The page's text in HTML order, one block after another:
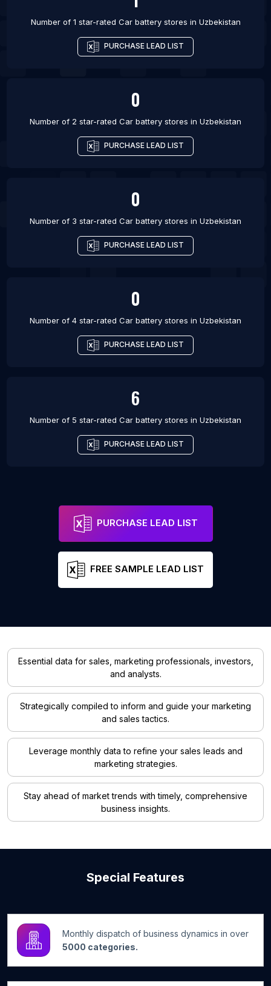
Number of 1 star-rated Car battery stores in Uzbekistan
PURCHASE LEAD LIST
0
Number of 2 star-rated Car battery stores in Uzbekistan
PURCHASE LEAD LIST
0
Number of 3 star-rated Car battery stores in Uzbekistan
PURCHASE LEAD LIST
0
Number of 4 star-rated Car battery stores in Uzbekistan
PURCHASE LEAD LIST
6
Number of 5 star-rated Car battery stores in Uzbekistan
PURCHASE LEAD LIST
PURCHASE LEAD LIST
FREE SAMPLE LEAD LIST
Essential data for sales, marketing professionals, investors,
and analysts.
Strategically compiled to inform and guide your marketing
and sales tactics.
Leverage monthly data to refine your sales leads and
marketing strategies.
Stay ahead of market trends with timely, comprehensive
business insights.
Special Features
Monthly dispatch of business dynamics in over
5000 categories.